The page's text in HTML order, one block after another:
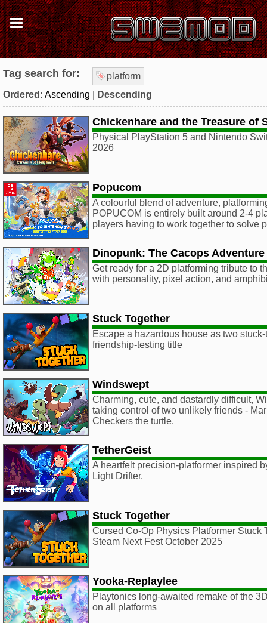
Tag search for:
platform
Ordered: Ascending Descending
Chickenhare and the Treasure of
Physical PlayStation 5 and Nintendo
2026
Popucom
A colourful blend of adventure,
POPUCOM is entirely built around 2-4
players having to work together to solve
Dinopunk: The Cacops Adventure
Get ready for a 2D platforming tribute to
with personality, pixel action, and
Stuck Together
Escape a hazardous house as two
friendship-testing title
Windswept
Charming, cute, and dastardly difficult,
taking control of two unlikely friends -
Checkers the turtle.
TetherGeist
A heartfelt precision-platformer inspired
Light Drifter.
Stuck Together
Cursed Co-Op Physics Platformer Stuck
Steam Next Fest October 2025
Yooka-Replaylee
Playtonics long-awaited remake of the
on all platforms